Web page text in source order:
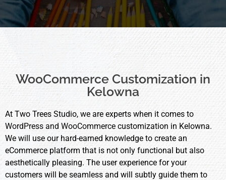
WooCommerce Customization in
Kelowna
At Two Trees Studio, we are experts when it comes to
WordPress and WooCommerce customization in Kelowna.
We will use our hard-earned knowledge to create an
eCommerce platform that is not only functional but also
aesthetically pleasing. The user experience for your
customers will be seamless and will subtly guide them to